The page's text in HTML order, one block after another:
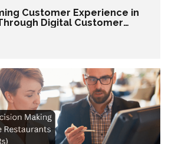
Customer Experience in
Digital Customer